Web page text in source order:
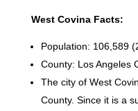
West Covina Facts:
Population: 106,589
County: Los Angeles
The city of West
County. Since it is a